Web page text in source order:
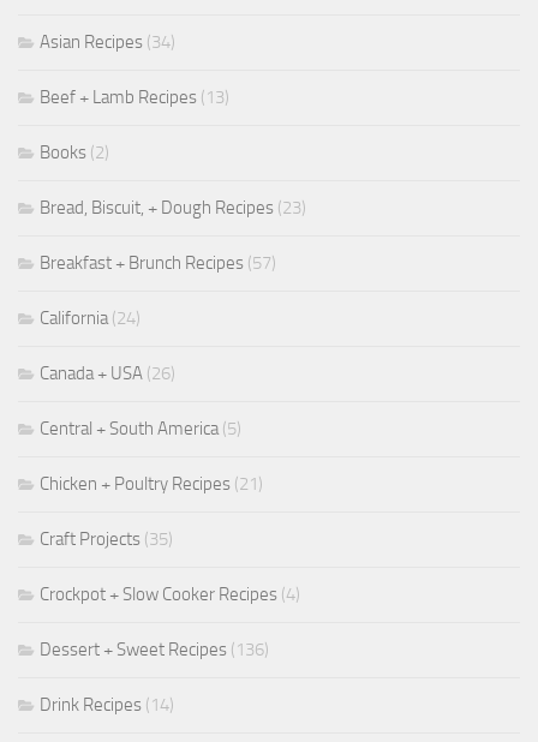
Asian Recipes (34)
Beef + Lamb Recipes (13)
Books (2)
Bread, Biscuit, + Dough Recipes (23)
Breakfast + Brunch Recipes (57)
California(24)
Canada + USA (26)
Central + South America(5)
Chicken + Poultry Recipes (21)
Craft Projects (35)
Crockpot + Slow Cooker Recipes (4)
Dessert + Sweet Recipes (136)
Drink Recipes (14)